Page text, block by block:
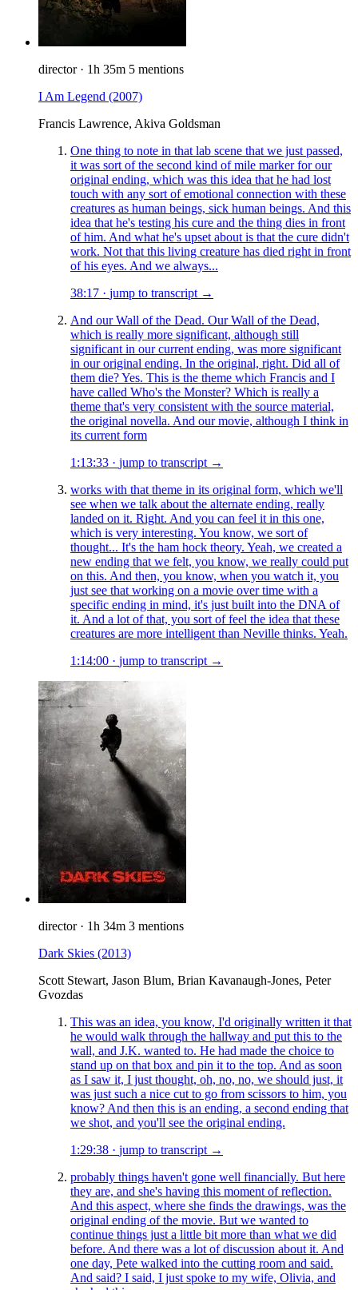
director · 1h 35m 5 mentions
I Am Legend (2007)
Francis Lawrence, Akiva Goldsman
One thing to note in that lab scene that we just passed,
it was sort of the second kind of mile marker for our
original ending, which was this idea that he had lost
touch with any sort of emotional connection with these
creatures as human beings, sick human beings. And this
idea that he's testing his cure and the thing dies in front
of him. And what he's upset about is that the cure didn't
work. Not that this living creature has died right in front
of his eyes. And we always...
38:17 · jump to transcript →
And our Wall of the Dead. Our Wall of the Dead,
which is really more significant, although still
significant in our current ending, was more significant
in our original ending. In the original, right. Did all of
them die? Yes. This is the theme which Francis and I
have called Who's the Monster? Which is really a
theme that's very consistent with the source material,
the original novella. And our movie, although I think in
its current form
1:13:33 · jump to transcript →
works with that theme in its original form, which we'll
see when we talk about the alternate ending, really
landed on it. Right. And you can feel it in this one,
which is very interesting. You know, we sort of
thought... It's the ham hock theory. Yeah, we created a
new ending that we felt, you know, we really could put
on this. And then, you know, when you watch it, you
just see that working on a movie over time with a
specific ending in mind, it's just built into the DNA of
it. And a lot of that, you sort of feel the idea that these
creatures are more intelligent than Neville thinks. Yeah.
1:14:00 · jump to transcript →
director · 1h 34m 3 mentions
Dark Skies (2013)
Scott Stewart, Jason Blum, Brian Kavanaugh-Jones, Peter
Gvozdas
This was an idea, you know, I'd originally written it that
he would walk through the hallway and put this to the
wall, and J.K. wanted to. He had made the choice to
stand up on that box and pin it to the top. And as soon
as I saw it, I just thought, oh, no, no, we should just, it
was just such a nice cut to go from scissors to him, you
know? And then this is an ending, a second ending that
we shot, and you'll see the original ending.
1:29:38 · jump to transcript →
probably things haven't gone well financially. But here
they are, and she's having this moment of reflection.
And this aspect, where she finds the drawings, was the
original ending of the movie. But we wanted to
continue things just a little bit more than what we did
before. And there was a lot of discussion about it. And
one day, Pete walked into the cutting room and said.
And said? I said, I just spoke to my wife, Olivia, and